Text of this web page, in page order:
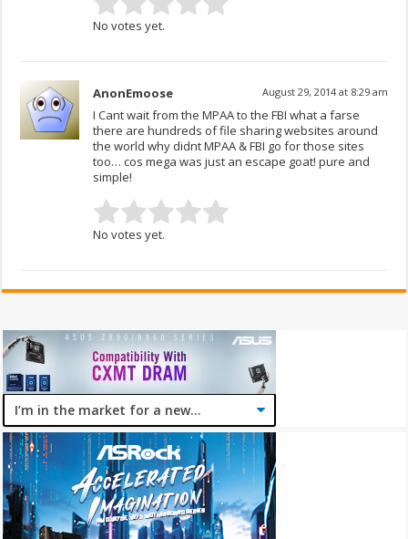
No votes yet.
AnonEmoose August 29, 2014 at 8:29 am
I Cant wait from the MPAA to the FBI what a farse
there are hundreds of file sharing websites around
the world why didnt MPAA & FBI go for those sites
too… cos mega was just an escape goat! pure and
simple!
No votes yet.